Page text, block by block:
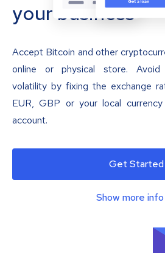
your business
Accept Bitcoin and other
online or physical store. Avoid
volatility by fixing the exchange
EUR, GBP or your local
account.
Get Started
Show more info